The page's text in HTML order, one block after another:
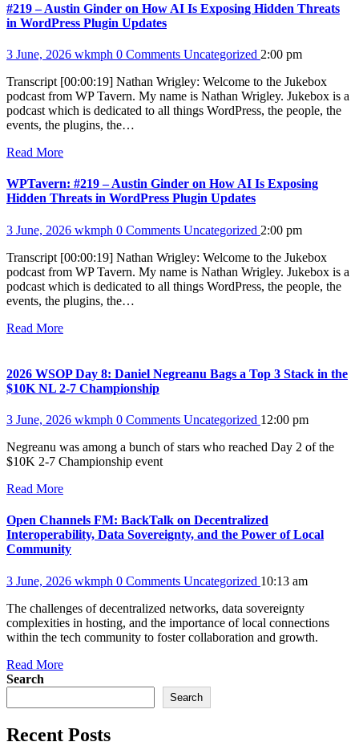
#219 – Austin Ginder on How AI Is Exposing Hidden Threats
in WordPress Plugin Updates
3 June, 2026 wkmph 0 Comments Uncategorized 2:00 pm
Transcript [00:00:19] Nathan Wrigley: Welcome to the Jukebox
podcast from WP Tavern. My name is Nathan Wrigley. Jukebox is a
podcast which is dedicated to all things WordPress, the people, the
events, the plugins, the…
Read More
WPTavern: #219 – Austin Ginder on How AI Is Exposing
Hidden Threats in WordPress Plugin Updates
3 June, 2026 wkmph 0 Comments Uncategorized 2:00 pm
Transcript [00:00:19] Nathan Wrigley: Welcome to the Jukebox
podcast from WP Tavern. My name is Nathan Wrigley. Jukebox is a
podcast which is dedicated to all things WordPress, the people, the
events, the plugins, the…
Read More
2026 WSOP Day 8: Daniel Negreanu Bags a Top 3 Stack in the
$10K NL 2-7 Championship
3 June, 2026 wkmph 0 Comments Uncategorized 12:00 pm
Negreanu was among a bunch of stars who reached Day 2 of the
$10K 2-7 Championship event
Read More
Open Channels FM: BackTalk on Decentralized
Interoperability, Data Sovereignty, and the Power of Local
Community
3 June, 2026 wkmph 0 Comments Uncategorized 10:13 am
The challenges of decentralized networks, data sovereignty
complexities in hosting, and the importance of local connections
within the tech community to foster collaboration and growth.
Read More
Search
Search
Recent Posts